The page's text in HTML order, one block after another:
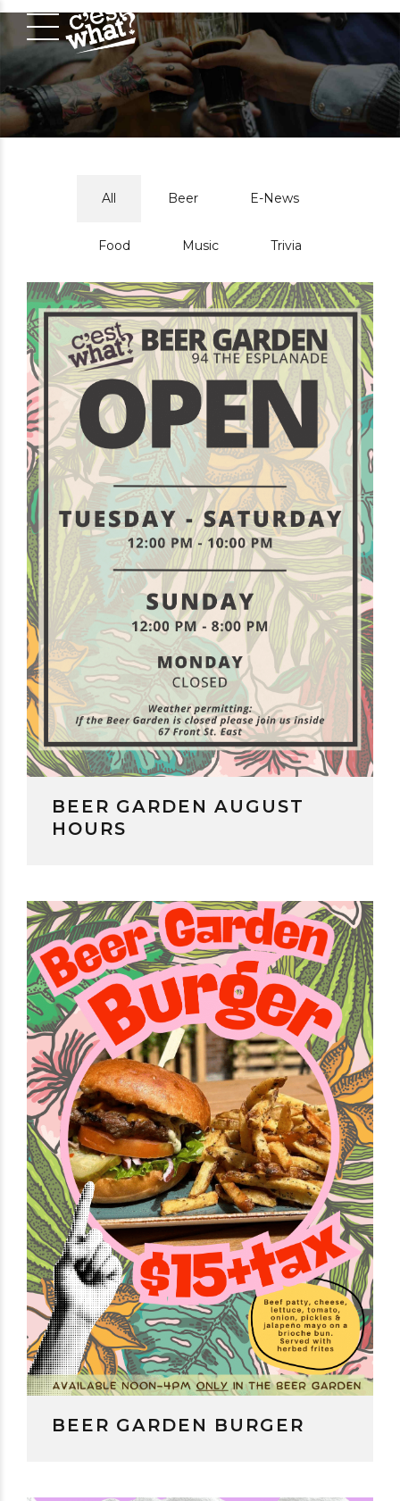
All Beer E-News
Food Music Trivia
BEER GARDEN AUGUST
HOURS
BEER GARDEN BURGER